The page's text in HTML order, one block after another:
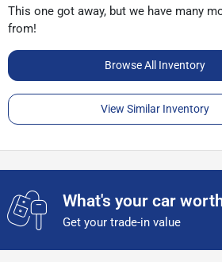
This one got away, but we have many
from!
Browse All Inventory
View Similar Inventory
What's your car
Get your trade-in value